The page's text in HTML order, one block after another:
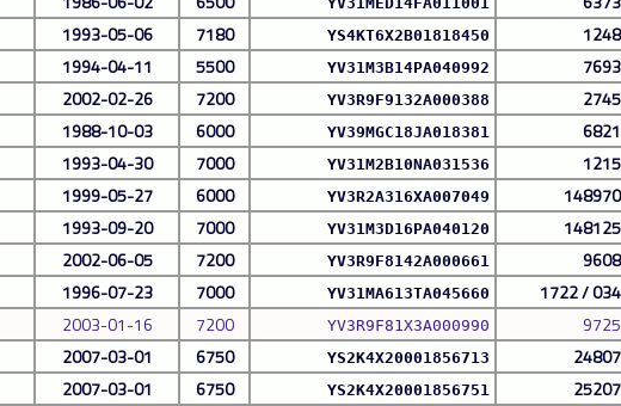
1993-05-06 7180 YS4KT6X2B01818450 1248
1994-04-11 5500 YV31M3B14PA040992 7693
2002-02-26 7200 YV3R9F9132A000388 2745
1988-10-03 6000 YV39MGC18JA018381 6821
1993-04-30 7000 YV31M2B10NA031536 1215
1999-05-27 6000 YV3R2A316XA007049 148970
1993-09-20 7000 YV31M3D16PA040120 148125
2002-06-05 7200 YV3R9F8142A000661 9608
1996-07-23 7000 YV31MA613TA045660 1722 / 034
2003-01-16 7200 YV3R9F81X3A000990 9725
2007-03-01 6750 YS2K4X20001856713 24807
2007-03-01 6750 YS2K4X20001856751 25207